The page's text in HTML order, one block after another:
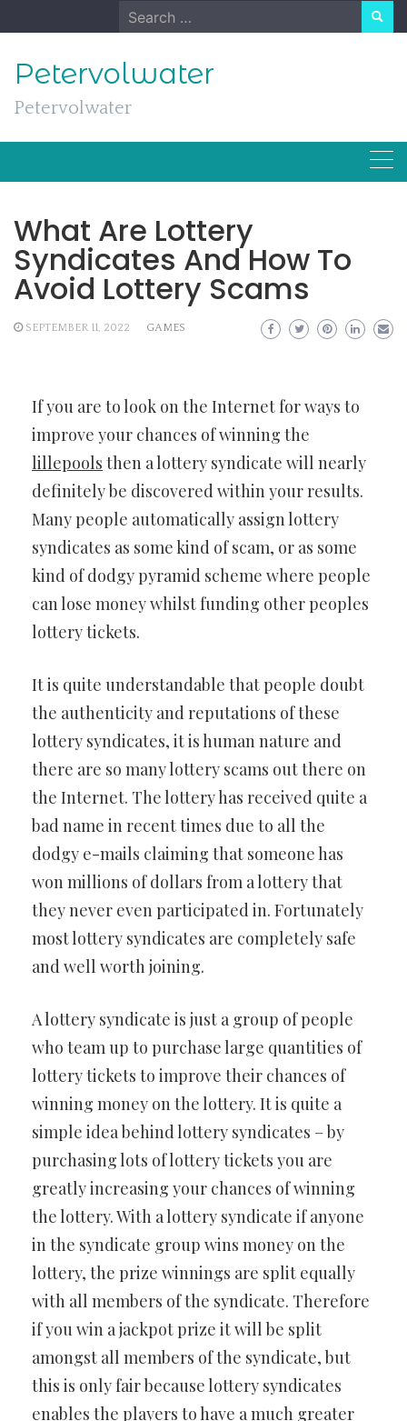
to
Search
for:
Petervolwater
Petervolwater
What Are Lottery
Syndicates And How To
Avoid Lottery Scams
SEPTEMBER 11, 2022 GAMES
If you are to look on the Internet for ways to
improve your chances of winning the
lillepools then a lottery syndicate will nearly
definitely be discovered within your results.
Many people automatically assign lottery
syndicates as some kind of scam, or as some
kind of dodgy pyramid scheme where people
can lose money whilst funding other peoples
lottery tickets.
It is quite understandable that people doubt
the authenticity and reputations of these
lottery syndicates, it is human nature and
there are so many lottery scams out there on
the Internet. The lottery has received quite a
bad name in recent times due to all the
dodgy e-mails claiming that someone has
won millions of dollars from a lottery that
they never even participated in. Fortunately
most lottery syndicates are completely safe
and well worth joining.
A lottery syndicate is just a group of people
who team up to purchase large quantities of
lottery tickets to improve their chances of
winning money on the lottery. It is quite a
simple idea behind lottery syndicates – by
purchasing lots of lottery tickets you are
greatly increasing your chances of winning
the lottery. With a lottery syndicate if anyone
in the syndicate group wins money on the
lottery, the prize winnings are split equally
with all members of the syndicate. Therefore
if you win a jackpot prize it will be split
amongst all members of the syndicate, but
this is only fair because lottery syndicates
enables the players to have a much greater